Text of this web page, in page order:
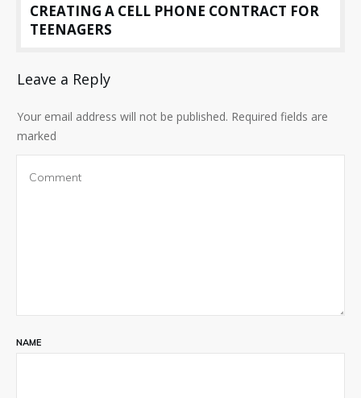
CREATING A CELL PHONE CONTRACT FOR
TEENAGERS
Leave a Reply
Your email address will not be published. Required fields are
marked
NAME